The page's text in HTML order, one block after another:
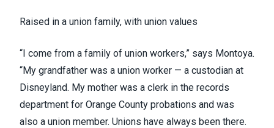
Raised in a union family, with union values
“I come from a family of union workers,” says Montoya.
“My grandfather was a union worker — a custodian at
Disneyland. My mother was a clerk in the records
department for Orange County probations and was
also a union member. Unions have always been there.